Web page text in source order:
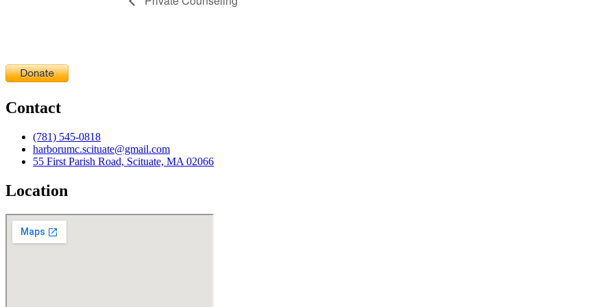
Contact
(781) 545-0818
harborumc.scituate@gmail.com
55 First Parish Road, Scituate, MA 02066
Location